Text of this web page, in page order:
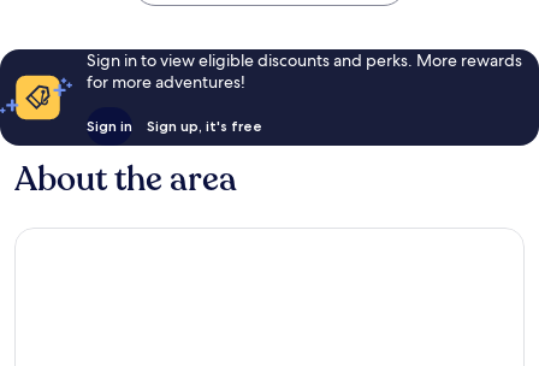
Sign in to view eligible discounts and perks. More rewards
for more adventures!
Sign in Sign up, it's free
About the area